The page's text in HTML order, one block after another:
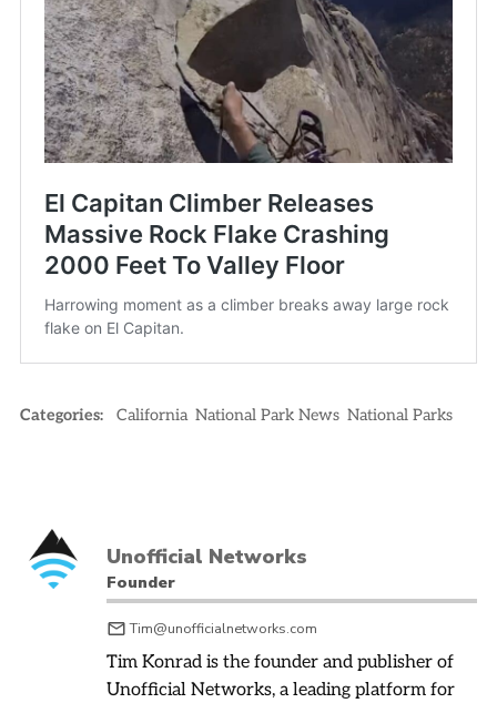
Categories: California National Park News National Parks
Unofficial Networks
Founder
Tim@unofficialnetworks.com
Tim Konrad is the founder and publisher of
Unofficial Networks, a leading platform for